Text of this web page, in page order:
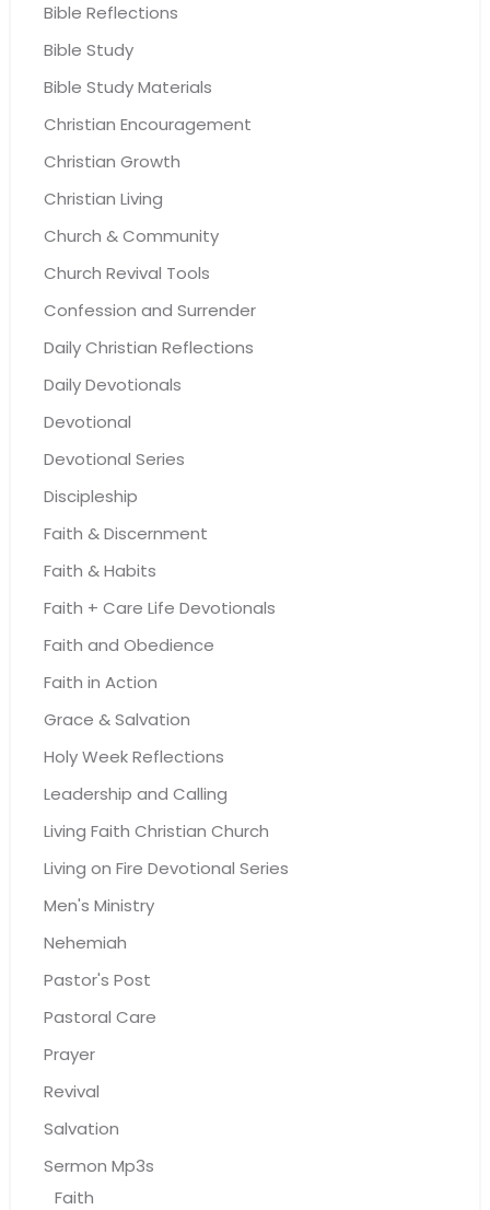
Bible Reflections
Bible Study
Bible Study Materials
Christian Encouragement
Christian Growth
Christian Living
Church & Community
Church Revival Tools
Confession and Surrender
Daily Christian Reflections
Daily Devotionals
Devotional
Devotional Series
Discipleship
Faith & Discernment
Faith & Habits
Faith + Care Life Devotionals
Faith and Obedience
Faith in Action
Grace & Salvation
Holy Week Reflections
Leadership and Calling
Living Faith Christian Church
Living on Fire Devotional Series
Men's Ministry
Nehemiah
Pastor's Post
Pastoral Care
Prayer
Revival
Salvation
Sermon Mp3s
Faith